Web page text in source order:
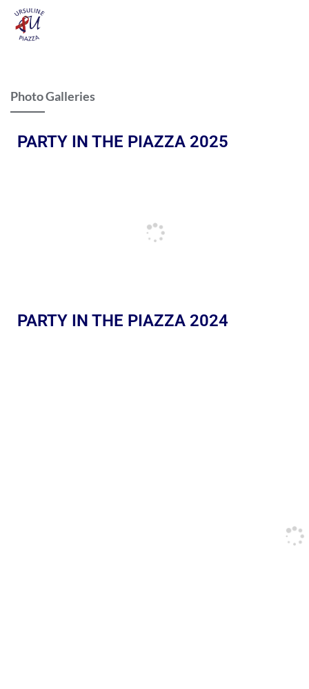
Photo Galleries
PARTY IN THE PIAZZA 2025
PARTY IN THE PIAZZA 2024